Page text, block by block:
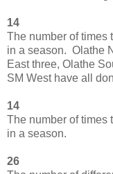
14
The number of times
in a season. Olathe
East three, Olathe
SM West have all
14
The number of times
in a season.
26